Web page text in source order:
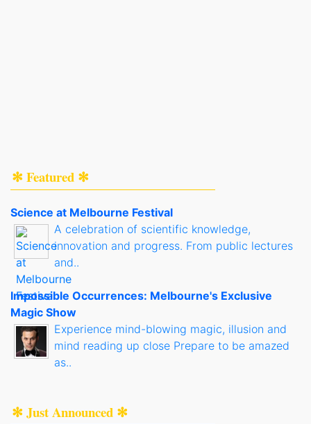
✻ Featured ✻
Science at Melbourne Festival
A celebration of scientific knowledge,
innovation and progress. From public lectures
and..
Impossible Occurrences: Melbourne's Exclusive
Magic Show
Experience mind-blowing magic, illusion and
mind reading up close Prepare to be amazed
as..
✻ Just Announced ✻